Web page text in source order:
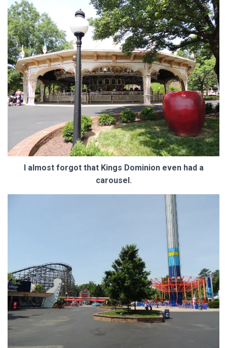
I almost forgot that Kings Dominion even had a
carousel.